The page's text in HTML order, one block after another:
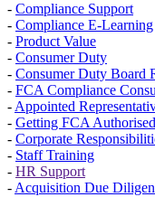
- Compliance Support
- Compliance E-Learning
- Product Value
- Consumer Duty
- Consumer Duty Board
- FCA Compliance
- Appointed
- Getting FCA Authorised
- Corporate
- Staff Training
- HR Support
- Acquisition Due